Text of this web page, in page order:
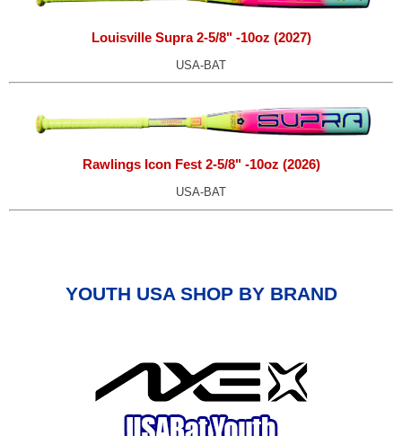
Louisville Supra 2-5/8" -10oz (2027)
USA-BAT
Rawlings Icon Fest 2-5/8" -10oz (2026)
USA-BAT
YOUTH USA SHOP BY BRAND